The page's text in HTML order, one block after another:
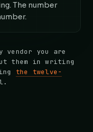
The number
vendor you are
them in writing
the twelve-